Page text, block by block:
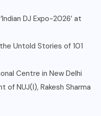
DJ Expo-2026’ at
Untold Stories of 101
Centre in New Delhi
of NUJ(I), Rakesh Sharma